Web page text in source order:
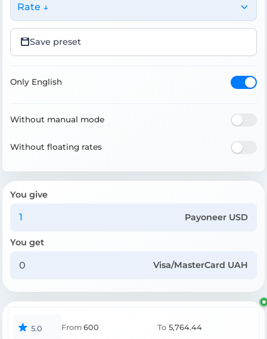
Rate ↓
Save preset
Only English
Without manual mode
Without floating rates
You give
Payoneer USD
You get
Visa/MasterCard UAH
5.0 From 600 To 5,764.44